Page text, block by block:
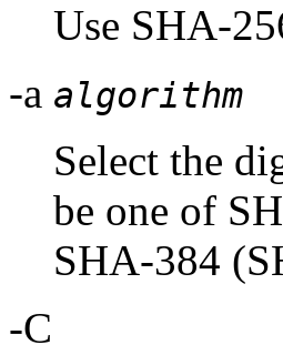
Use SHA-
-a algorithm
Select the
be one of
SHA-384
-C